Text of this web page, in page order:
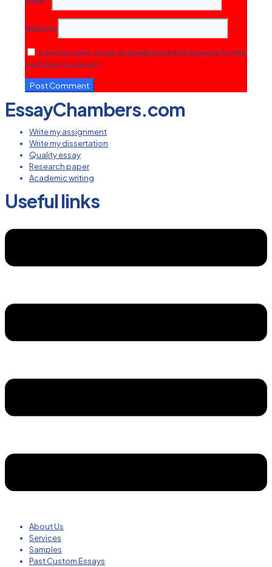
Website
Save my name, email, and website in this browser for the
next time I comment.
EssayChambers.com
Write my assignment
Write my dissertation
Quality essay
Research paper
Academic writing
Useful links
About Us
Services
Samples
Past Custom Essays